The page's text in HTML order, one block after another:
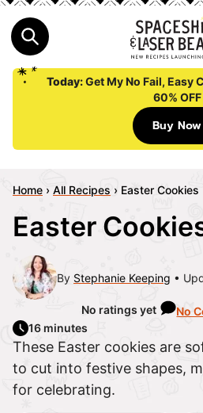
Today:Get My No Fail, Easy
60% OFF
Buy Now
Home › All Recipes › Easter Cookies
Easter
By Stephanie Keeping
No ratings yet No
16 minutes
These Easter cookies are
to cut into festive shapes,
for celebrating.